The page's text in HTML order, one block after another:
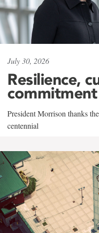
July 30, 2026
Resilience,
commitment
President Morrison thanks
centennial